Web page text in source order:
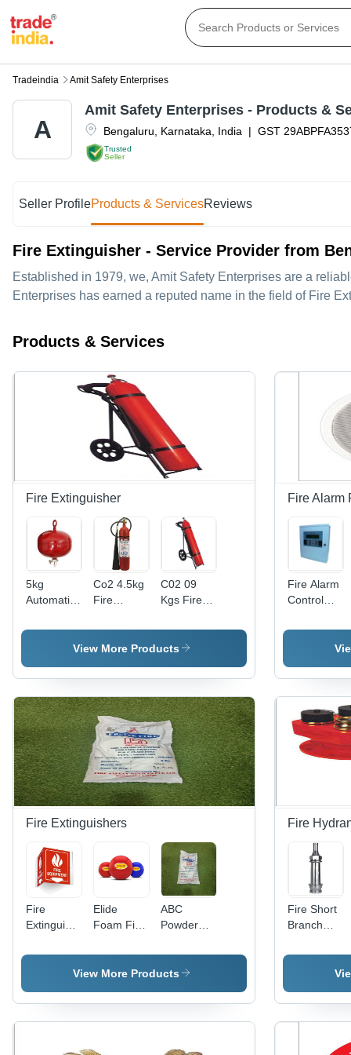
Tradeindia Amit Safety Enterprises
A
Trusted
Seller
Bengaluru Karnataka India | GST
Amit Safety Enterprises - Products &
Seller ProfileProducts & ServicesReviews
Fire Extinguisher - Service Provider from
Established in 1979, we, Amit Safety Enterprises are a
Enterprises has earned a reputed name in the field of Fire
Products & Services
Fire Extinguisher
5kg
Automatic
Fire
Extinguisher
Co2 4.5kg
Fire
C02 09
Kgs Fire
Application:
Industrial
View More Products
Fire Alarm
Fire Alarm
Control
Fire Extinguishers
Fire
Extinguisher
Foam
400mm &
300mm x
Night Glow
Elide
Foam Fire
Color: Red
ABC
Powder
Extinguishers
-
6 Kg |
Commercial
Warranty
View More Products
Fire
Fire Short
Branch